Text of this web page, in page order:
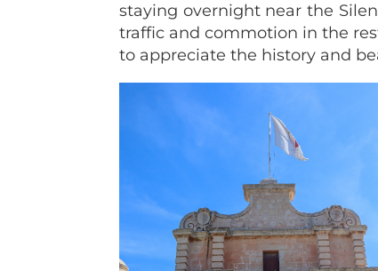
staying overnight near the
traffic and commotion in the
to appreciate the history and